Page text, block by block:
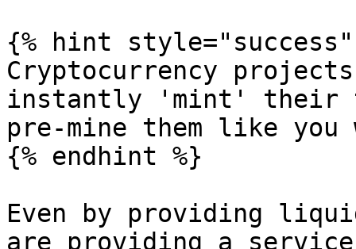
{% hint style="success"
Cryptocurrency
instantly 'mint' their
pre-mine them like you
{% endhint %}
Even by providing
are providing a